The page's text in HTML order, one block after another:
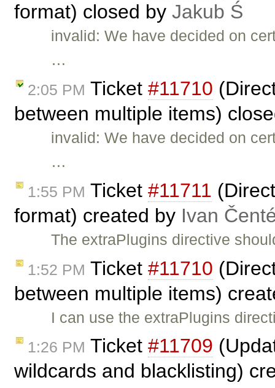
format) closed by Jakub Ś
invalid: We have decided on
…
2:05 PM Ticket #11710
between multiple items)
invalid: We have decided on
…
1:55 PM Ticket #11711
format) created by Ivan
The extraPlugins directive
1:52 PM Ticket #11710
between multiple items)
I can use the extraPlugins
1:26 PM Ticket #11709
wildcards and blacklisting)